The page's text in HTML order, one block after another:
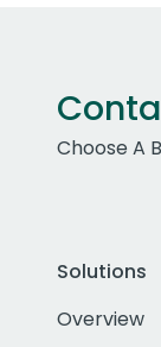
Choose A
Solutions
Overview